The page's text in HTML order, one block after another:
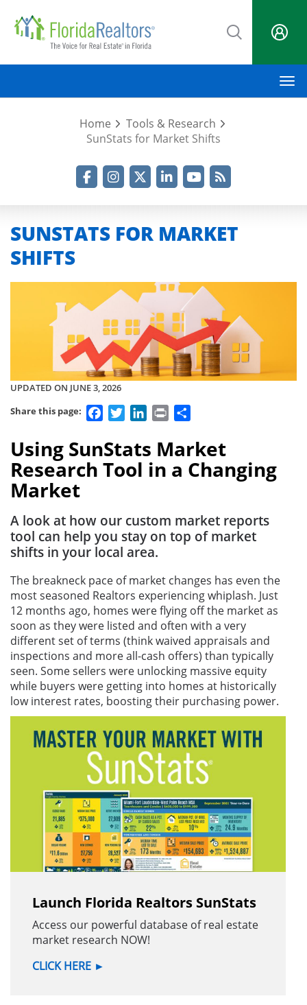
main
Home
Tools & Research
SunStats for Market Shifts
SUNSTATS FOR MARKET
SHIFTS
UPDATED ON JUNE 3, 2026
Share this page:
FacebookTwitterLinkedIn
Print
Using SunStats Market
Research Tool in a Changing
Market
A look at how our custom market reports
tool can help you stay on top of market
shifts in your local area.
The breakneck pace of market changes has even the
most seasoned Realtors experiencing whiplash. Just
12 months ago, homes were flying off the market as
soon as they were listed and often with a very
different set of terms (think waived appraisals and
inspections and more all-cash offers) than typically
seen. Some sellers were unlocking massive equity
while buyers were getting into homes at historically
low interest rates, boosting their purchasing power.
Launch Florida Realtors SunStats
Access our powerful database of real estate
market research NOW!
CLICK HERE ►